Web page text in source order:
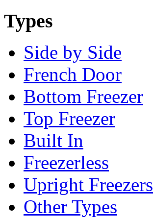
Types
Side by Side
French Door
Bottom Freezer
Top Freezer
Built In
Freezerless
Upright Freezers
Other Types